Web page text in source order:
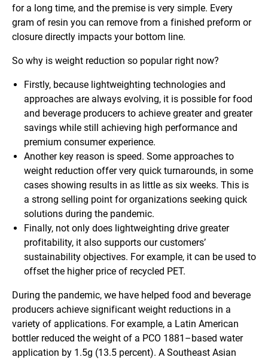
for a long time, and the premise is very simple. Every
gram of resin you can remove from a finished preform or
closure directly impacts your bottom line.
So why is weight reduction so popular right now?
Firstly, because lightweighting technologies and
approaches are always evolving, it is possible for food
and beverage producers to achieve greater and greater
savings while still achieving high performance and
premium consumer experience.
Another key reason is speed. Some approaches to
weight reduction offer very quick turnarounds, in some
cases showing results in as little as six weeks. This is
a strong selling point for organizations seeking quick
solutions during the pandemic.
Finally, not only does lightweighting drive greater
profitability, it also supports our customers’
sustainability objectives. For example, it can be used to
offset the higher price of recycled PET.
During the pandemic, we have helped food and beverage
producers achieve significant weight reductions in a
variety of applications. For example, a Latin American
bottler reduced the weight of a PCO 1881–based water
application by 1.5g (13.5 percent). A Southeast Asian